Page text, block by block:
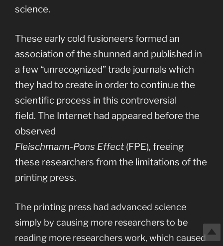
science.
These early cold fusioneers formed an
association of the shunned and published in
a few “unrecognized” trade journals which
they had to create in order to continue the
scientific process in this controversial
field. The Internet had appeared before the
observed
Fleischmann-Pons Effect(FPE), freeing
these researchers from the limitations of the
printing press.
The printing press had advanced science
simply by causing more researchers to be
reading more researchers work, which caused